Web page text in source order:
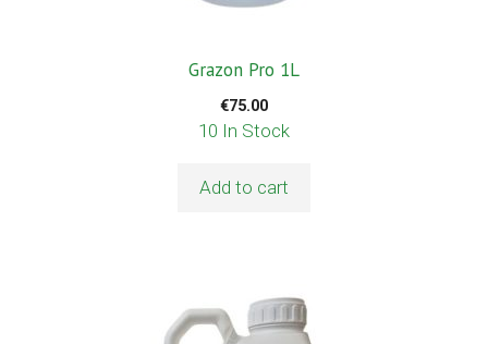
Grazon Pro 1L
€75.00
10 In Stock
Add to cart